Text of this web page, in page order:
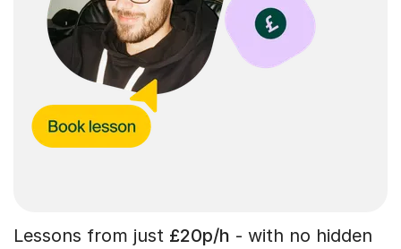
Lessons from just £20p/h - with no hidden